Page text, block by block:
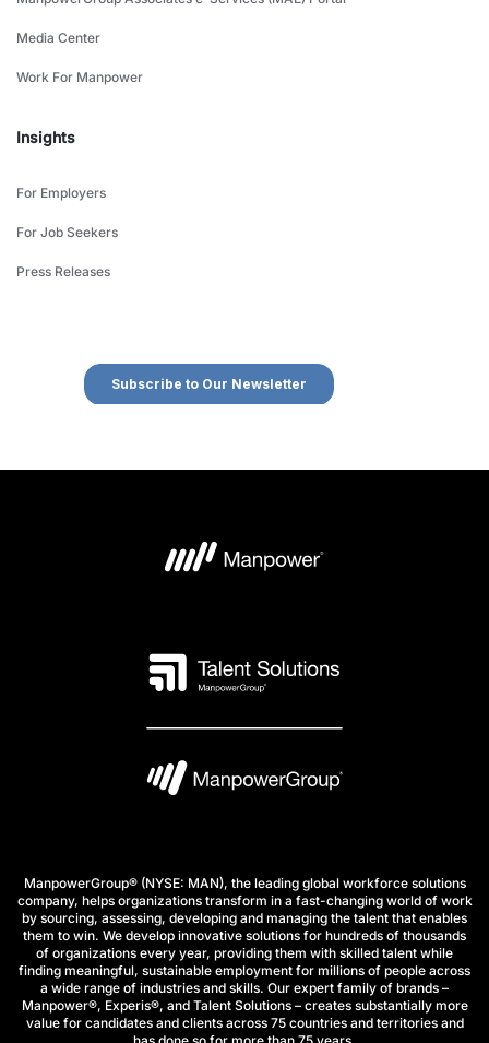
Media Center
Work For Manpower
Insights
For Employers
For Job Seekers
Press Releases
ManpowerGroup® (NYSE: MAN), the leading global workforce solutions
company, helps organizations transform in a fast-changing world of work
by sourcing, assessing, developing and managing the talent that enables
them to win. We develop innovative solutions for hundreds of thousands
of organizations every year, providing them with skilled talent while
finding meaningful, sustainable employment for millions of people across
a wide range of industries and skills. Our expert family of brands –
Manpower®, Experis®, and Talent Solutions – creates substantially more
value for candidates and clients across 75 countries and territories and